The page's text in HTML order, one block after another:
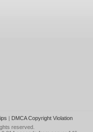
| DMCA Copyright Violation
reserved.